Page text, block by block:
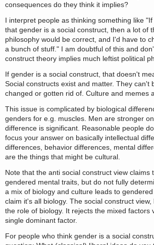
consequences do they think it implies?
I interpret people as thinking something like
that gender is a social construct, then a lot of
philosophy would be correct, and I'd have to
a bunch of stuff." I am doubtful of this and
construct theory implies much leftist political
If gender is a social construct, that doesn't
Social constructs exist and matter. They can't
changed or gotten rid of. Culture and memes
This issue is complicated by biological
genders for e.g. muscles. Men are stronger
difference is significant. Reasonable people
focus your answer on basically intellectual
differences, behavior differences, mental
are the things that might be cultural.
Note that the anti social construct view claims
gendered mental traits, but do not fully
a mix of biology and culture leads to
claim it's all biology. The social construct
the role of biology. It rejects the mixed factors
single dominant factor.
For people who think gender is a social